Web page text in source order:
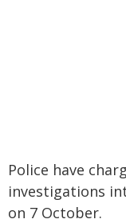
Police have
investigations
on 7 October.